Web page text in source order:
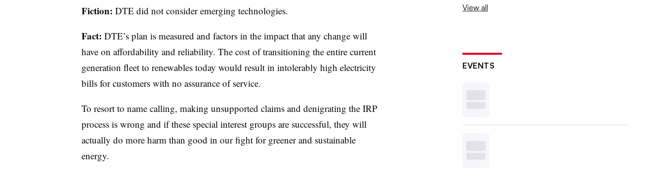
Fiction: DTE did not consider emerging technologies.
Fact: DTE’s plan is measured and factors in the impact that any change will
have on affordability and reliability. The cost of transitioning the entire current
generation fleet to renewables today would result in intolerably high electricity
bills for customers with no assurance of service.
To resort to name calling, making unsupported claims and denigrating the IRP
process is wrong and if these special interest groups are successful, they will
actually do more harm than good in our fight for greener and sustainable
energy.
View all
EVENTS